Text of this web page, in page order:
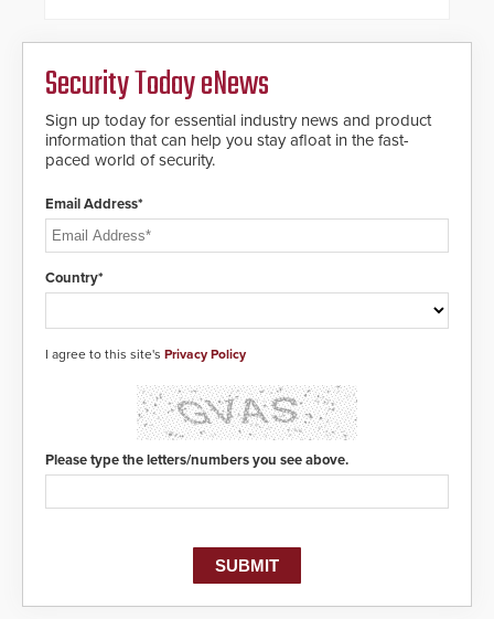
Fast Operation of 1.5 seconds
giving the guard ample time to
deploy under a high threat
Security Today eNews
Sign up today for essential industry news and product
information that can help you stay afloat in the fast-
paced world of security.
Email Address*
Country*
I agree to this site's Privacy Policy
Please type the letters/numbers you see above.